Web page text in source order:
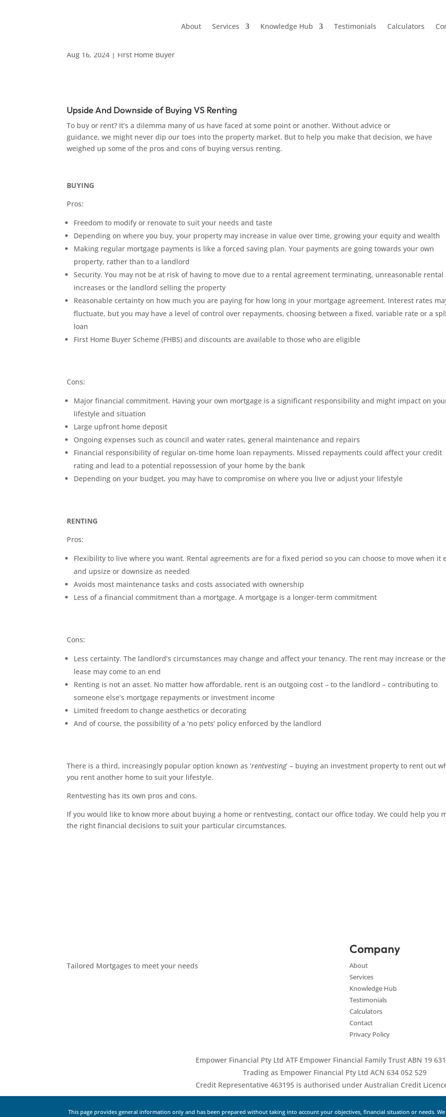
About Services Knowledge Hub Testimonials Calculators
Upside & Downside of Buying VS Renting
Aug 16, 2024 | First Home Buyer
Upside And Downside of Buying VS Renting
To buy or rent? It’s a dilemma many of us have faced at some point or another. Without advice or
guidance, we might never dip our toes into the property market. But to help you make that decision, we have
weighed up some of the pros and cons of buying versus renting.
BUYING
Pros:
Freedom to modify or renovate to suit your needs and taste
Depending on where you buy, your property may increase in value over time, growing your equity and wealth
Making regular mortgage payments is like a forced saving plan. Your payments are going towards your own
property, rather than to a landlord
Security. You may not be at risk of having to move due to a rental agreement terminating, unreasonable rental
increases or the landlord selling the property
Reasonable certainty on how much you are paying for how long in your mortgage agreement. Interest rates
fluctuate, but you may have a level of control over repayments, choosing between a fixed, variable rate or a
loan
First Home Buyer Scheme (FHBS) and discounts are available to those who are eligible
Cons:
Major financial commitment. Having your own mortgage is a significant responsibility and might impact on
lifestyle and situation
Large upfront home deposit
Ongoing expenses such as council and water rates, general maintenance and repairs
Financial responsibility of regular on-time home loan repayments. Missed repayments could affect your credit
rating and lead to a potential repossession of your home by the bank
Depending on your budget, you may have to compromise on where you live or adjust your lifestyle
RENTING
Pros:
Flexibility to live where you want. Rental agreements are for a fixed period so you can choose to move when it
and upsize or downsize as needed
Avoids most maintenance tasks and costs associated with ownership
Less of a financial commitment than a mortgage. A mortgage is a longer-term commitment
Cons:
Less certainty. The landlord’s circumstances may change and affect your tenancy. The rent may increase or the
lease may come to an end
Renting is not an asset. No matter how affordable, rent is an outgoing cost – to the landlord – contributing to
someone else’s mortgage repayments or investment income
Limited freedom to change aesthetics or decorating
And of course, the possibility of a ‘no pets’ policy enforced by the landlord
There is a third, increasingly popular option known as ‘rentvesting’ – buying an investment property to rent out
you rent another home to suit your lifestyle.
Rentvesting has its own pros and cons.
If you would like to know more about buying a home or rentvesting, contact our office today. We could help you
the right financial decisions to suit your particular circumstances.
Tailored Mortgages to meet your needs
Company
About
Services
Knowledge Hub
Testimonials
Calculators
Contact
Privacy Policy
Empower Financial Pty Ltd ATF Empower Financial Family Trust ABN 19
Trading as Empower Financial Pty Ltd ACN 634 052 529
Credit Representative 463195 is authorised under Australian Credit
This page provides general information only and has been prepared without taking into account your objectives, financial situation or needs.